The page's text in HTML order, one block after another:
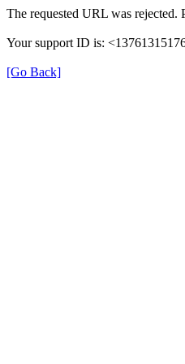
The requested URL was rejected.
Your support ID is:
[Go Back]